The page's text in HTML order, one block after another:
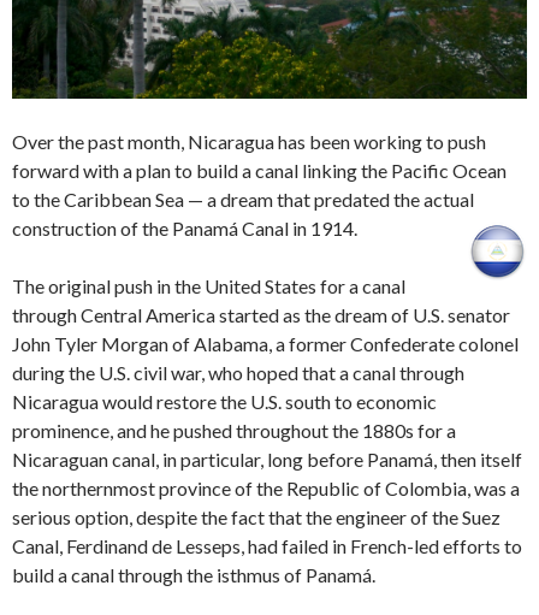
Over the past month, Nicaragua has been working to push
forward with a plan to build a canal linking the Pacific Ocean
to the Caribbean Sea — a dream that predated the actual
construction of the Panamá Canal in 1914.
The original push in the United States for a canal
through Central America started as the dream of U.S. senator
John Tyler Morgan of Alabama, a former Confederate colonel
during the U.S. civil war, who hoped that a canal through
Nicaragua would restore the U.S. south to economic
prominence, and he pushed throughout the 1880s for a
Nicaraguan canal, in particular, long before Panamá, then itself
the northernmost province of the Republic of Colombia, was a
serious option, despite the fact that the engineer of the Suez
Canal, Ferdinand de Lesseps, had failed in French-led efforts to
build a canal through the isthmus of Panamá.